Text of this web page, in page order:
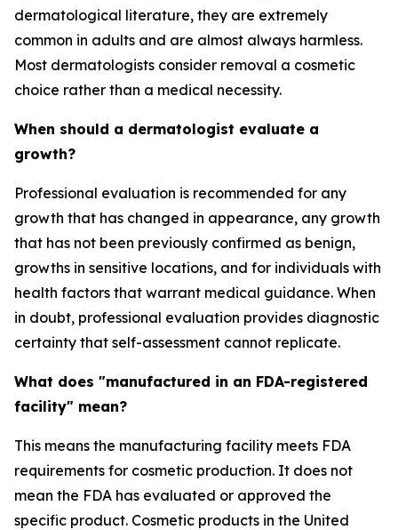
dermatological literature, they are extremely
common in adults and are almost always harmless.
Most dermatologists consider removal a cosmetic
choice rather than a medical necessity.
When should a dermatologist evaluate a
growth?
Professional evaluation is recommended for any
growth that has changed in appearance, any growth
that has not been previously confirmed as benign,
growths in sensitive locations, and for individuals with
health factors that warrant medical guidance. When
in doubt, professional evaluation provides diagnostic
certainty that self-assessment cannot replicate.
What does "manufactured in an FDA-registered
facility" mean?
This means the manufacturing facility meets FDA
requirements for cosmetic production. It does not
mean the FDA has evaluated or approved the
specific product. Cosmetic products in the United